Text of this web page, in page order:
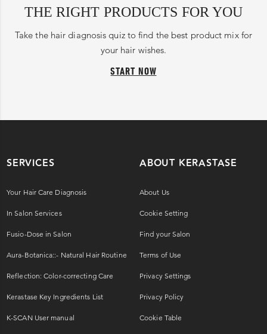
THE RIGHT PRODUCTS FOR YOU
Take the hair diagnosis quiz to find the best product mix for
your hair wishes.
START NOW
SERVICES
Your Hair Care Diagnosis
In Salon Services
Fusio-Dose in Salon
Aura-Botanica::- Natural Hair Routine
Reflection: Color-correcting Care
Kerastase Key Ingredients List
K-SCAN User manual
ABOUT KERASTASE
About Us
Cookie Setting
Find your Salon
Terms of Use
Privacy Settings
Privacy Policy
Cookie Table